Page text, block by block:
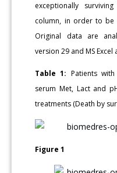
exceptionally
column, in order to be
Original data are
version 29 and MS Excel
Table 1: Patients
serum Met, Lact and
treatments (Death by
Figure 1